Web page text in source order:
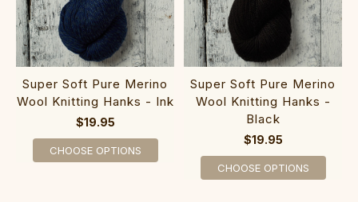
Super Soft Pure Merino
Wool Knitting Hanks - Ink
$19.95
CHOOSE OPTIONS
Super Soft Pure Merino
Wool Knitting Hanks -
Black
$19.95
CHOOSE OPTIONS